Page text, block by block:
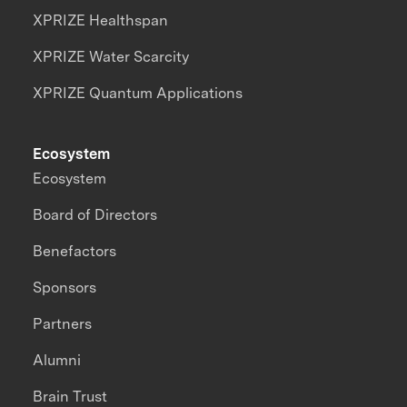
XPRIZE Healthspan
XPRIZE Water Scarcity
XPRIZE Quantum Applications
Ecosystem
Ecosystem
Board of Directors
Benefactors
Sponsors
Partners
Alumni
Brain Trust